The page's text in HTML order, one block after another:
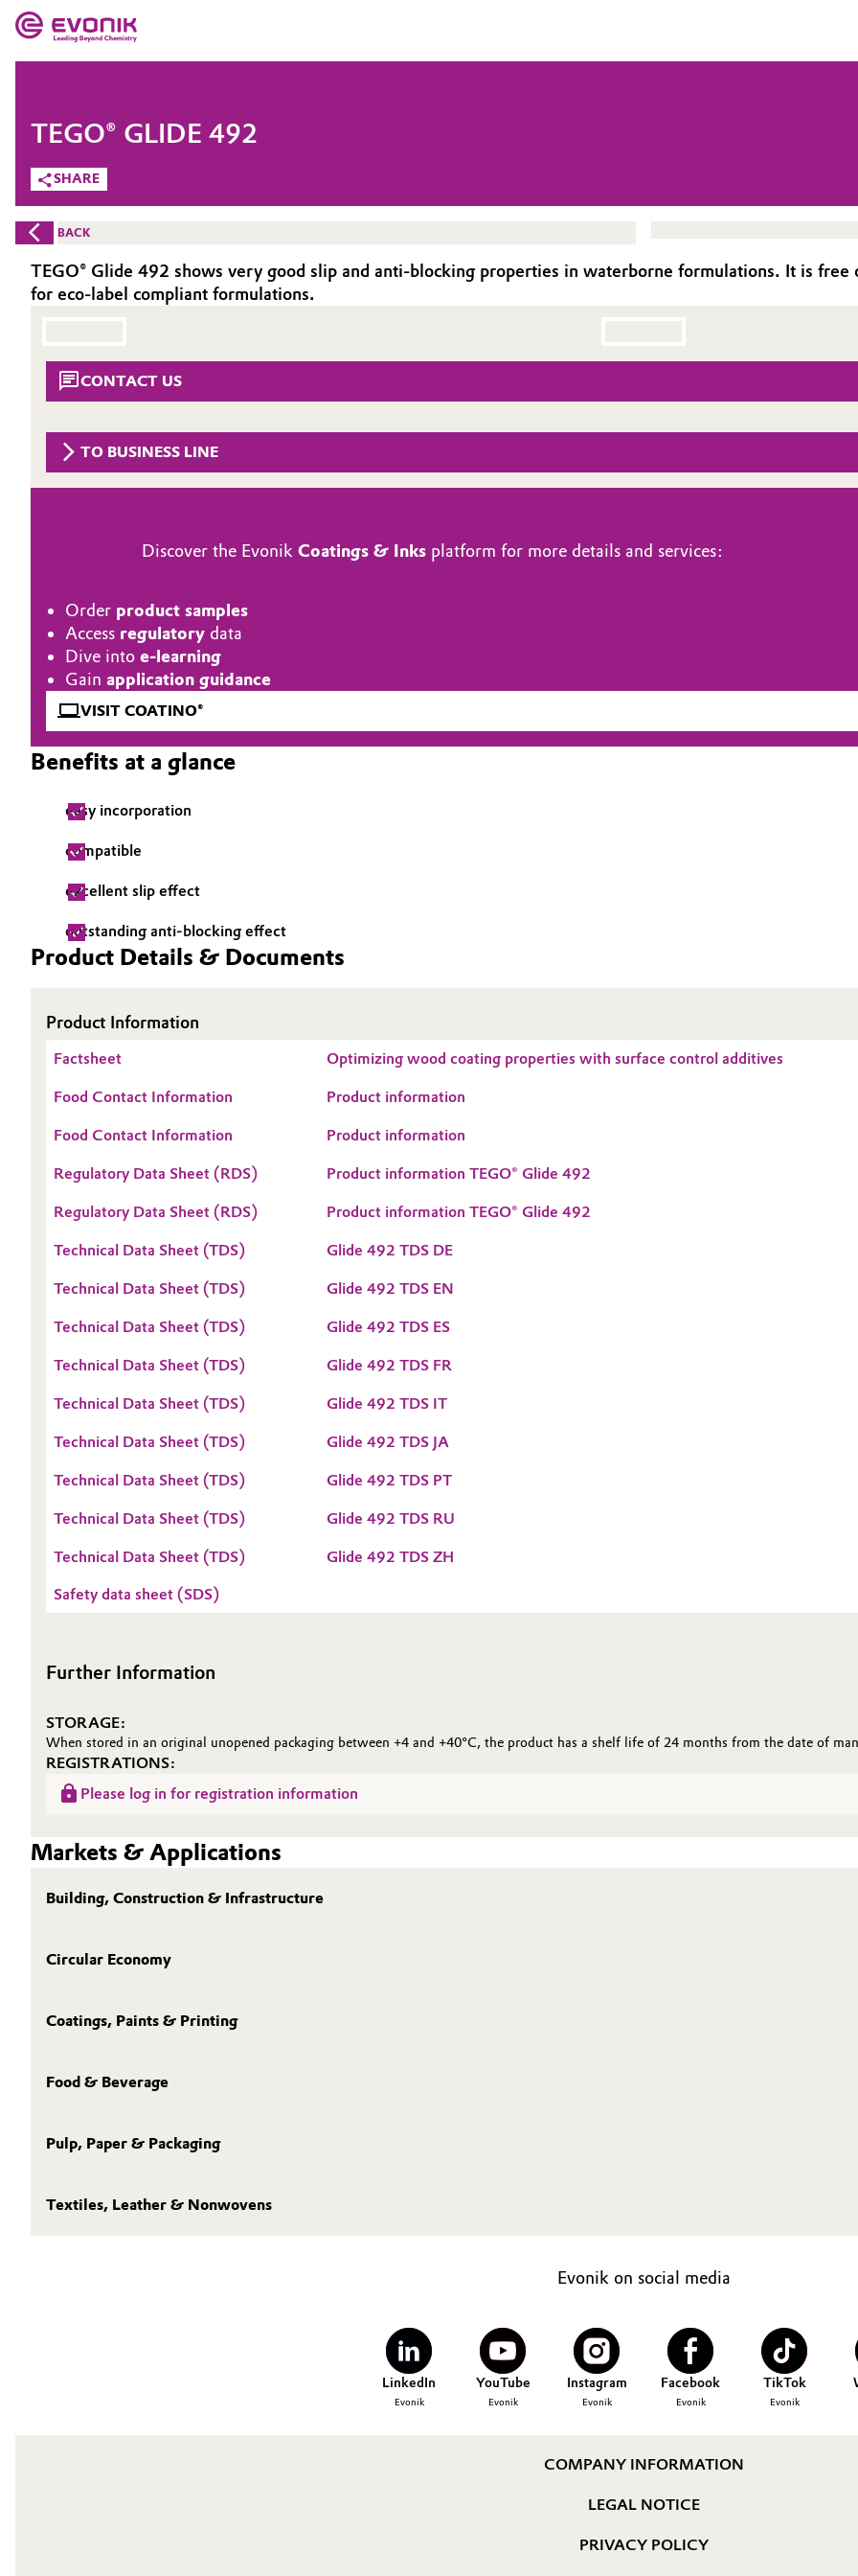
Market
Additive Manufacturing
Adhesives & Sealants
Agriculture
Automotive & Transportation
Building, Construction & Infrastructure
Catalysts
Chemical Industry
Coatings, Paints & Printing
Consumer Goods & Lifestyle
Electronics & Telecommunications
Energy, Environment & Utilities
Green Hydrogen
Industrial Manufacturing & Machinery
Lubricants & Lubricant Additives
Medical Devices
Oil & Gas, Petrochemicals
Personal Care & Beauty
Pulp, Paper & Packaging
Textiles, Leather & Nonwovens
Evonik - Leading Beyond Chemistry
What drives us
We go beyond
Innovation
Circularity
Executive Board
Supervisory Board
Structure
Business Lines
ESHQ
Procurement
Governance & Compliance
General Conditions of Sale and Delivery (GTC)
COMPANY
SHARE
TEGO® GLIDE 492
BACK
TEGO® Glide 492 shows very good slip and anti-blocking properties in waterborne formulations. It is
for eco-label compliant formulations.
CONTACT US
TO BUSINESS LINE
Discover the Evonik Coatings & Inks platform for more details and services:
Order product samples
Access regulatory data
Dive into e-learning
Gain application guidance
VISIT COATINO®
Benefits at a glance
easy incorporation
compatible
excellent slip effect
outstanding anti-blocking effect
Product Details & Documents
Product Information
Factsheet Optimizing wood coating properties with surface control additives
Food Contact Information Product information
Food Contact Information Product information
Regulatory Data Sheet (RDS) Product information TEGO® Glide 492
Regulatory Data Sheet (RDS) Product information TEGO® Glide 492
Technical Data Sheet (TDS) Glide 492 TDS DE
Technical Data Sheet (TDS) Glide 492 TDS EN
Technical Data Sheet (TDS) Glide 492 TDS ES
Technical Data Sheet (TDS) Glide 492 TDS FR
Technical Data Sheet (TDS) Glide 492 TDS IT
Technical Data Sheet (TDS) Glide 492 TDS JA
Technical Data Sheet (TDS) Glide 492 TDS PT
Technical Data Sheet (TDS) Glide 492 TDS RU
Technical Data Sheet (TDS) Glide 492 TDS ZH
Safety data sheet (SDS)
Further Information
STORAGE:
When stored in an original unopened packaging between +4 and +40°C, the product has a shelf life of 24 months from the date of
REGISTRATIONS:
Please log in for registration information
Markets & Applications
Building, Construction & Infrastructure
Circular Economy
Coatings, Paints & Printing
Food & Beverage
Pulp, Paper & Packaging
Textiles, Leather & Nonwovens
Evonik on social media
LinkedIn
Evonik
YouTube
Evonik
Instagram
Evonik
Facebook
Evonik
TikTok
Evonik
COMPANY INFORMATION
LEGAL NOTICE
PRIVACY POLICY